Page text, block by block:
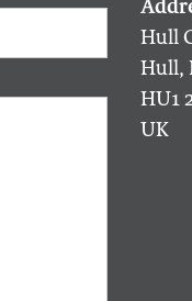
Hull
Hull,
HU1
UK